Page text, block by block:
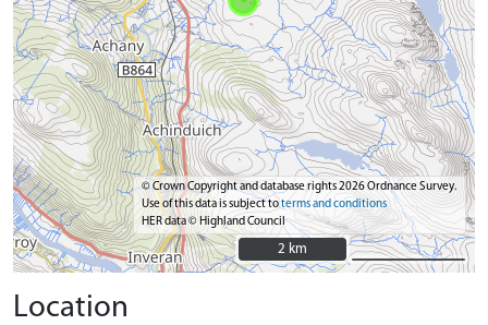
© Crown Copyright and database rights 2026 Ordnance Survey.
Use of this data is subject toterms and conditions
HER data © Highland Council
2 km
2 km
Location